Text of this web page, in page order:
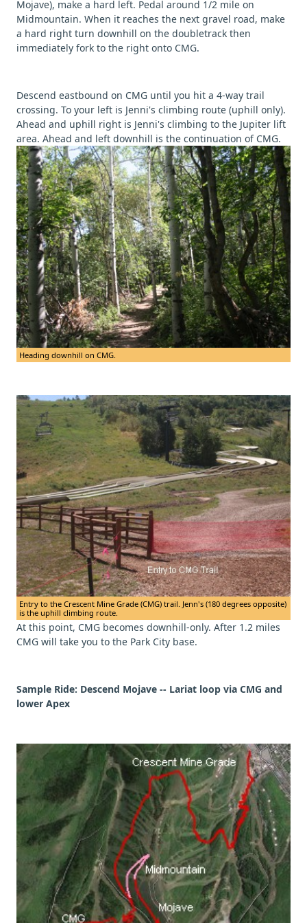
Mojave), make a hard left. Pedal around 1/2 mile on
Midmountain. When it reaches the next gravel road, make
a hard right turn downhill on the doubletrack then
immediately fork to the right onto CMG.
Descend eastbound on CMG until you hit a 4-way trail
crossing. To your left is Jenni's climbing route (uphill only).
Ahead and uphill right is Jenni's climbing to the Jupiter lift
area. Ahead and left downhill is the continuation of CMG.
Heading downhill on CMG.
Entry to the Crescent Mine Grade (CMG) trail. Jenn's (180 degrees opposite)
is the uphill climbing route.
At this point, CMG becomes downhill-only. After 1.2 miles
CMG will take you to the Park City base.
Sample Ride: Descend Mojave -- Lariat loop via CMG and
lower Apex